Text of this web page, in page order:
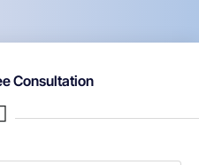
Consultation